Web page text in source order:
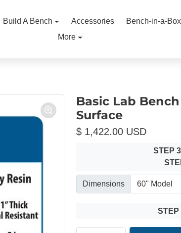
Build A Bench Accessories
Bench-in-a-Box
More
Basic Lab
Surface
$ 1,422.00 USD
STEP
Dimensions
STEP